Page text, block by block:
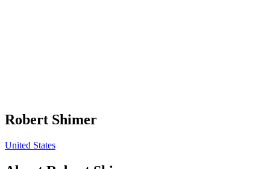
Robert Shimer
United States